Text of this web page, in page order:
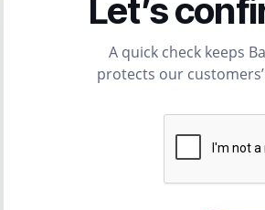
Let’s
A quick check keeps
protects our